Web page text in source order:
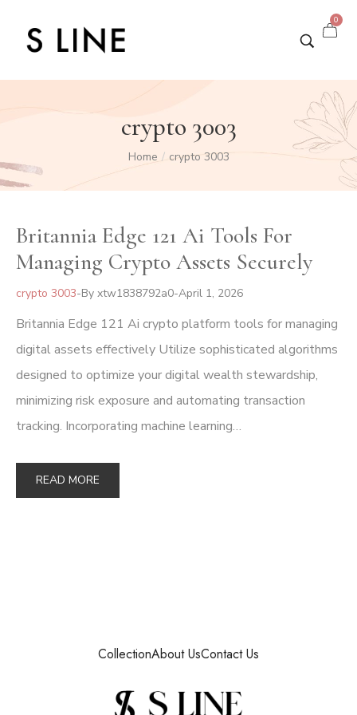
0
crypto 3003
Home / crypto 3003
Britannia Edge 121 Ai Tools For
Managing Crypto Assets Securely
crypto 3003 By xtw1838792a0 April 1, 2026
Britannia Edge 121 Ai crypto platform tools for managing
digital assets effectively Utilize sophisticated algorithms
designed to optimize your digital wealth stewardship,
minimizing risk exposure and automating transaction
tracking. Incorporating machine learning…
READ MORE
CollectionAbout UsContact Us